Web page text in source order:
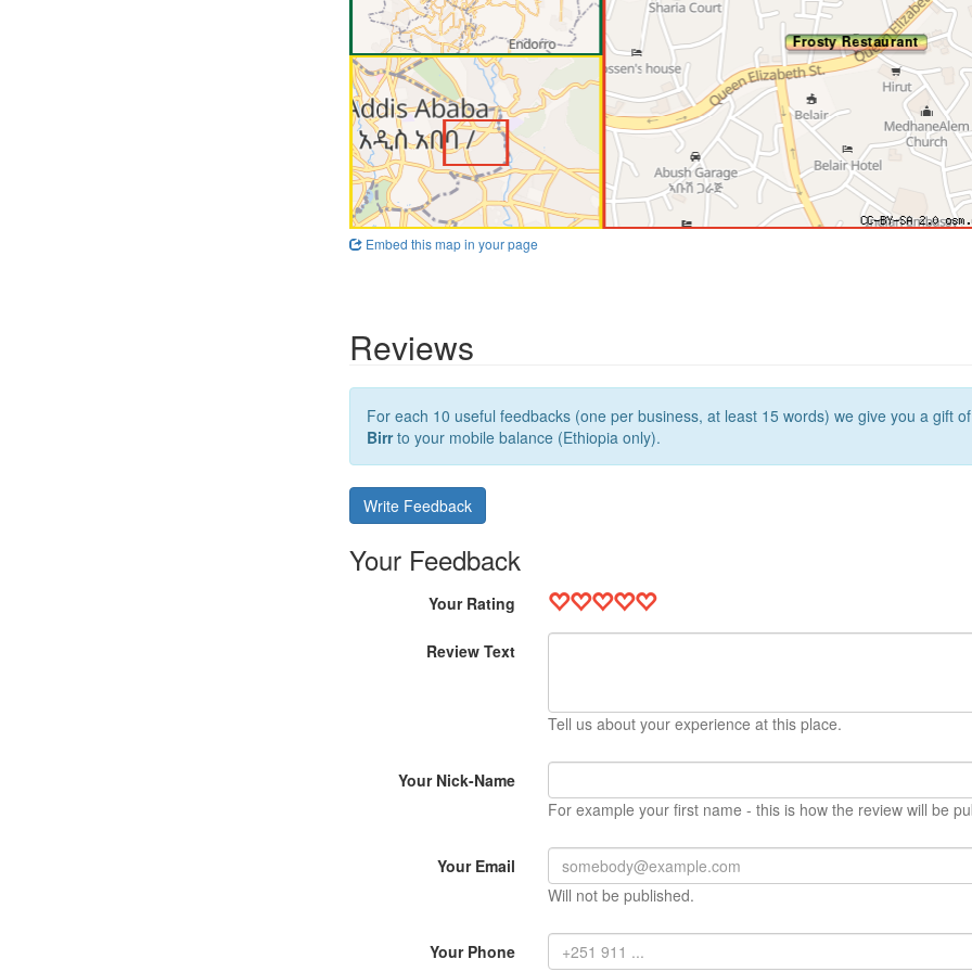
Embed this map in your page
Reviews
For each 10 useful feedbacks (one per business, at least 15 words) we give you a gift
Birrto your mobile balance (Ethiopia only).
Write Feedback
Your Feedback
Your Rating
Review Text
Tell us about your experience at this place.
Your Nick-Name
For example your first name - this is how the review will be
Your Email
Will not be published.
Your Phone